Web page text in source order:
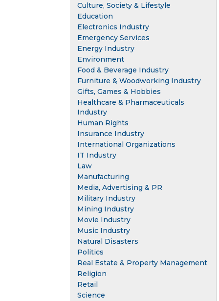
Culture, Society & Lifestyle
Education
Electronics Industry
Emergency Services
Energy Industry
Environment
Food & Beverage Industry
Furniture & Woodworking Industry
Gifts, Games & Hobbies
Healthcare & Pharmaceuticals
Industry
Human Rights
Insurance Industry
International Organizations
IT Industry
Law
Manufacturing
Media, Advertising & PR
Military Industry
Mining Industry
Movie Industry
Music Industry
Natural Disasters
Politics
Real Estate & Property Management
Religion
Retail
Science